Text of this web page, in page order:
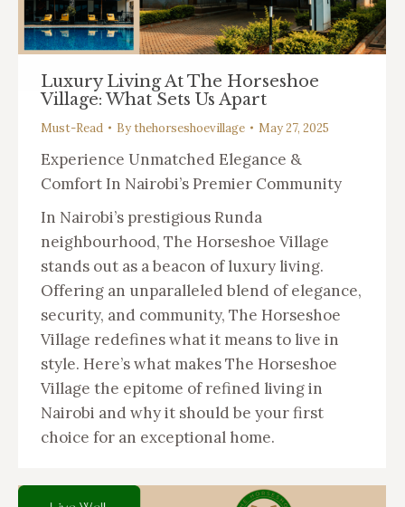
Luxury Living At The Horseshoe
Village: What Sets Us Apart
Must-Read Bythehorseshoevillage May 27, 2025
Experience Unmatched Elegance &
Comfort In Nairobi’s Premier Community
In Nairobi’s prestigious Runda
neighbourhood, The Horseshoe Village
stands out as a beacon of luxury living.
Offering an unparalleled blend of elegance,
security, and community, The Horseshoe
Village redefines what it means to live in
style. Here’s what makes The Horseshoe
Village the epitome of refined living in
Nairobi and why it should be your first
choice for an exceptional home.